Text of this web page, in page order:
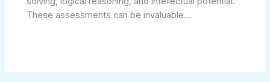
These assessments can be invaluable…